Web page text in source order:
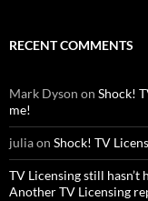
RECENT COMMENTS
Mark Dyson on Shock!
me!
juliaon Shock! TV
TV Licensing still
Another TV Licensing